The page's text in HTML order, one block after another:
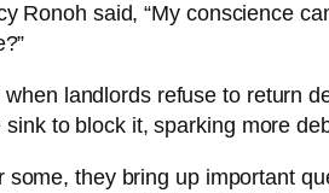
said, “My conscience
landlords refuse to return
to block it, sparking more
they bring up important